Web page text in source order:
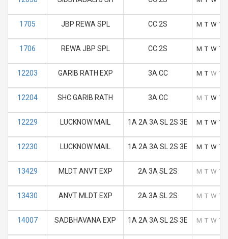
1705 JBP REWA SPL CC 2S M T W T
1706 REWA JBP SPL CC 2S M T W T
12203 GARIB RATH EXP 3A CC M T W T
12204 SHC GARIB RATH 3A CC M T W T
12229 LUCKNOW MAIL 1A 2A 3A SL 2S 3E M T W T
12230 LUCKNOW MAIL 1A 2A 3A SL 2S 3E M T W T
13429 MLDT ANVT EXP 2A 3A SL 2S M T W T
13430 ANVT MLDT EXP 2A 3A SL 2S M T W T
14007 SADBHAVANA EXP 1A 2A 3A SL 2S 3E M T W T